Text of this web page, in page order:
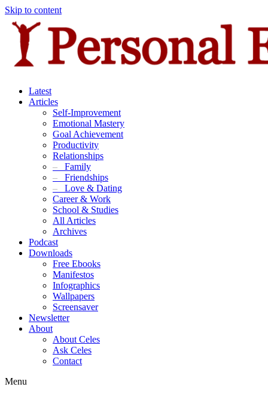
Skip to content
Latest
Articles
Self-Improvement
Emotional Mastery
Goal Achievement
Productivity
Relationships
– Family
– Friendships
– Love & Dating
Career & Work
School & Studies
All Articles
Archives
Podcast
Downloads
Free Ebooks
Manifestos
Infographics
Wallpapers
Screensaver
Newsletter
About
About Celes
Ask Celes
Contact
Menu